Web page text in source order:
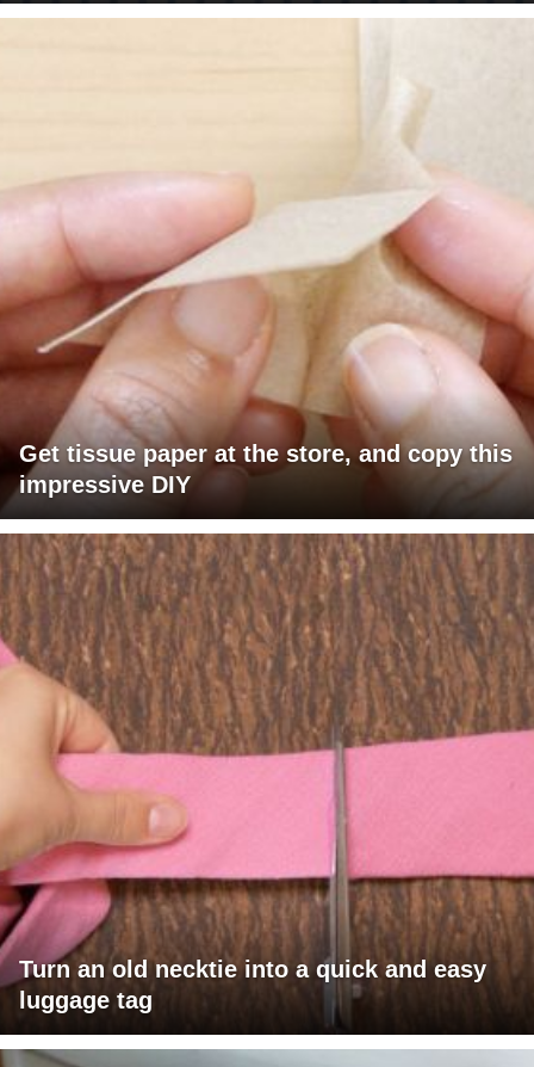
Get tissue paper at the store, and copy this
impressive DIY
Turn an old necktie into a quick and easy
luggage tag